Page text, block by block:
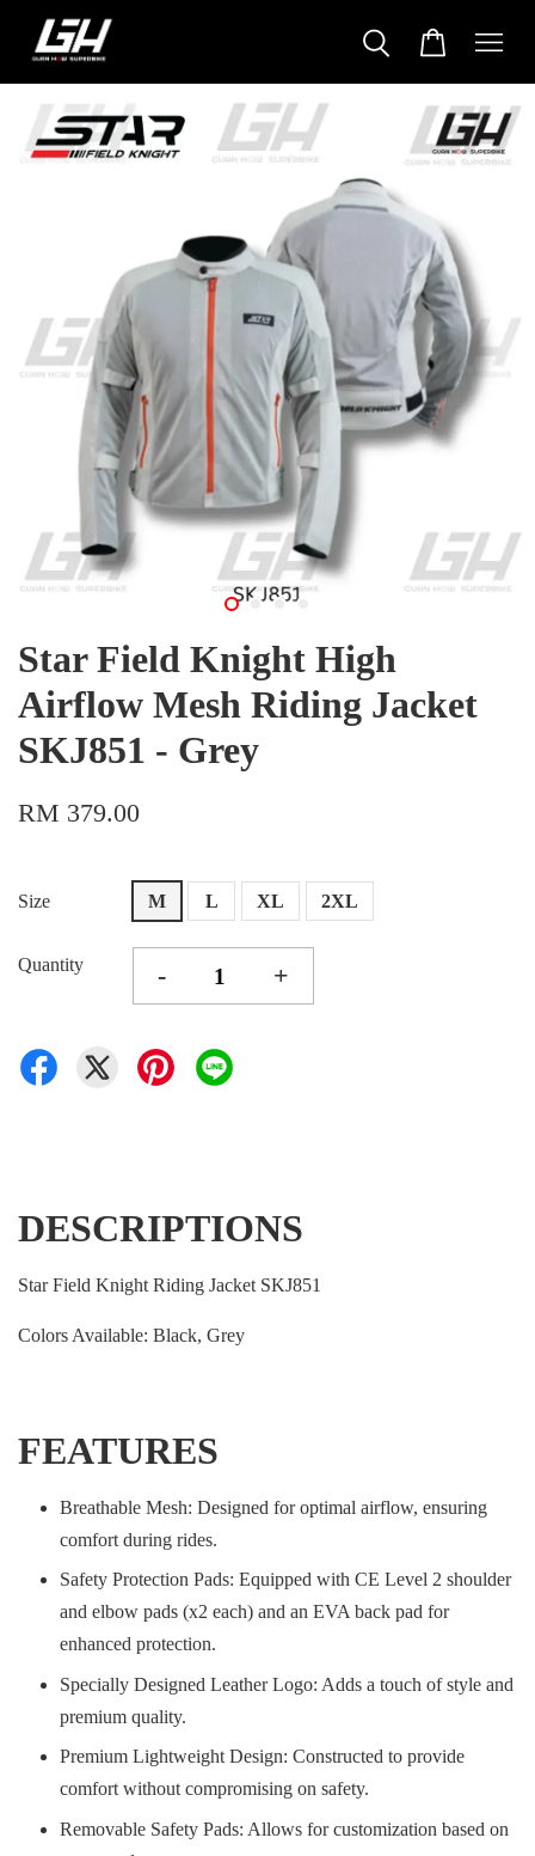
Star Field Knight High
Airflow Mesh Riding Jacket
SKJ851 - Grey
RM 379.00
Size M L XL 2XL
Quantity - +
DESCRIPTIONS
Star Field Knight Riding Jacket SKJ851
Colors Available: Black, Grey
FEATURES
Breathable Mesh: Designed for optimal airflow, ensuring
comfort during rides.
Safety Protection Pads: Equipped with CE Level 2 shoulder
and elbow pads (x2 each) and an EVA back pad for
enhanced protection.
Specially Designed Leather Logo: Adds a touch of style and
premium quality.
Premium Lightweight Design: Constructed to provide
comfort without compromising on safety.
Removable Safety Pads: Allows for customization based on